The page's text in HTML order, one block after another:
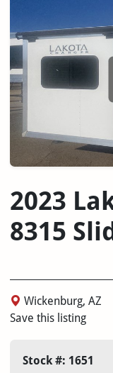
2023
8315
Wickenburg, AZ
Save this listing
Stock #: 1651